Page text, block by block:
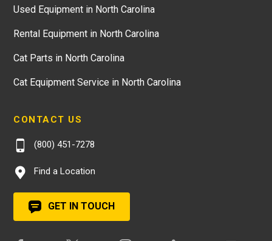
Used Equipment in North Carolina
Rental Equipment in North Carolina
Cat Parts in North Carolina
Cat Equipment Service in North Carolina
CONTACT US
(800) 451-7278
Find a Location
GET IN TOUCH